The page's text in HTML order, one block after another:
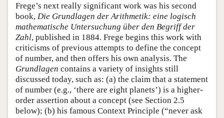
Frege’s next really significant work was his second
book, Die Grundlagen der Arithmetik: eine logisch
mathematische Untersuchung über den Begriff der
Zahl, published in 1884. Frege begins this work with
criticisms of previous attempts to define the concept
of number, and then offers his own analysis. The
Grundlagen contains a variety of insights still
discussed today, such as: (a) the claim that a statement
of number (e.g., ‘there are eight planets’) is a higher-
order assertion about a concept (see Section 2.5
below); (b) his famous Context Principle (“never ask